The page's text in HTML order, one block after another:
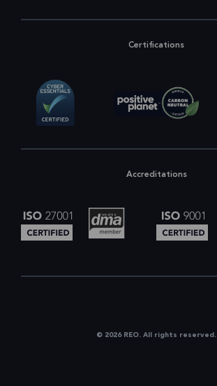
Certifications
Accreditations
© 2026 REO. All rights reserved.